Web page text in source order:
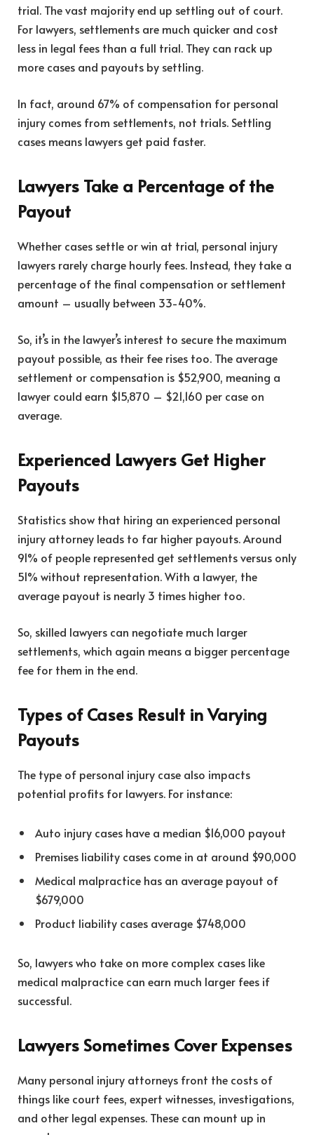
trial. The vast majority end up settling out of court.
For lawyers, settlements are much quicker and cost
less in legal fees than a full trial. They can rack up
more cases and payouts by settling.
In fact, around 67% of compensation for personal
injury comes from settlements, not trials. Settling
cases means lawyers get paid faster.
Lawyers Take a Percentage of the
Payout
Whether cases settle or win at trial, personal injury
lawyers rarely charge hourly fees. Instead, they take a
percentage of the final compensation or settlement
amount – usually between 33-40%.
So, it’s in the lawyer’s interest to secure the maximum
payout possible, as their fee rises too. The average
settlement or compensation is $52,900, meaning a
lawyer could earn $15,870 – $21,160 per case on
average.
Experienced Lawyers Get Higher
Payouts
Statistics show that hiring an experienced personal
injury attorney leads to far higher payouts. Around
91% of people represented get settlements versus only
51% without representation. With a lawyer, the
average payout is nearly 3 times higher too.
So, skilled lawyers can negotiate much larger
settlements, which again means a bigger percentage
fee for them in the end.
Types of Cases Result in Varying
Payouts
The type of personal injury case also impacts
potential profits for lawyers. For instance:
Auto injury cases have a median $16,000 payout
Premises liability cases come in at around $90,000
Medical malpractice has an average payout of
$679,000
Product liability cases average $748,000
So, lawyers who take on more complex cases like
medical malpractice can earn much larger fees if
successful.
Lawyers Sometimes Cover Expenses
Many personal injury attorneys front the costs of
things like court fees, expert witnesses, investigations,
and other legal expenses. These can mount up in